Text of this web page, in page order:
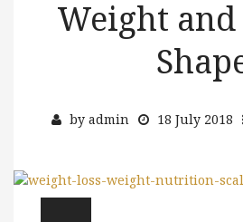
Weight and
by admin 18 July 2018